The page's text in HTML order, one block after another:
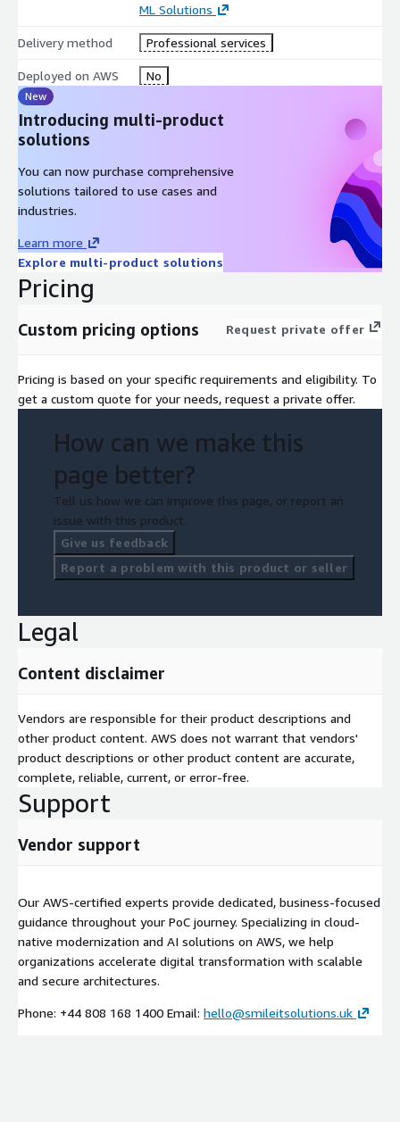
ML Solutions
Delivery method Professional services
Deployed on AWS No
New
Introducing multi-product
solutions
You can now purchase comprehensive
solutions tailored to use cases and
industries.
Learn more
Explore multi-product solutions
Pricing
Custom pricing options Request private offer
Pricing is based on your specific requirements and eligibility. To
get a custom quote for your needs, request a private offer.
How can we make this
page better?
Tell us how we can improve this page, or report an
issue with this product.
Give us feedback
Report a problem with this product or seller
Legal
Content disclaimer
Vendors are responsible for their product descriptions and
other product content. AWS does not warrant that vendors'
product descriptions or other product content are accurate,
complete, reliable, current, or error-free.
Support
Vendor support
Our AWS-certified experts provide dedicated, business-focused
guidance throughout your PoC journey. Specializing in cloud-
native modernization and AI solutions on AWS, we help
organizations accelerate digital transformation with scalable
and secure architectures.
Phone: +44 808 168 1400 Email: hello@smileitsolutions.uk